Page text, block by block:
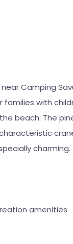
Camping
with
beach. The
charming.
amenities